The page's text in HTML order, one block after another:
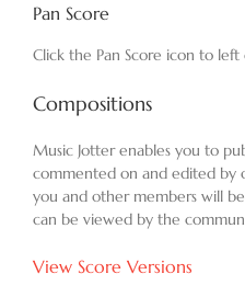
Pan Score
Click the Pan Score icon to
Compositions
Music Jotter enables you to
commented on and edited by
you and other members will
can be viewed by the
View Score Versions